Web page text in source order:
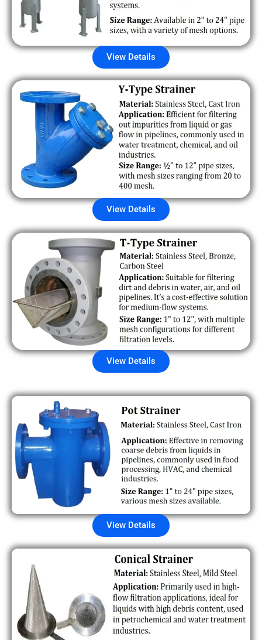
View Details
View Details
View Details
View Details